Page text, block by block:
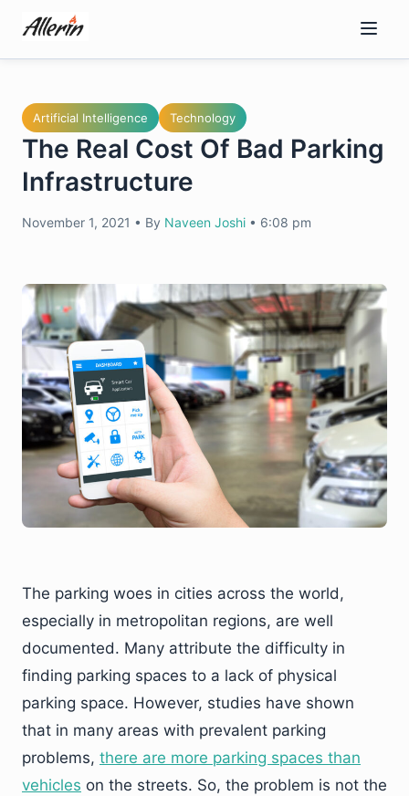
content
Artificial Intelligence Technology
The Real Cost Of Bad Parking
Infrastructure
November 1, 2021 • By Naveen Joshi • 6:08 pm
The parking woes in cities across the world,
especially in metropolitan regions, are well
documented. Many attribute the difficulty in
finding parking spaces to a lack of physical
parking space. However, studies have shown
that in many areas with prevalent parking
problems, there are more parking spaces than
vehicles on the streets. So, the problem is not the